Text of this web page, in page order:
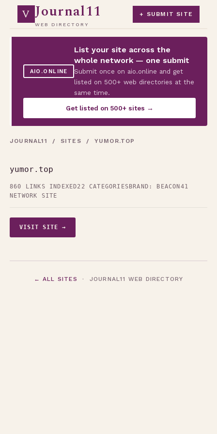
V Journal11
WEB DIRECTORY
+ SUBMIT SITE
AIO.ONLINE
List your site across the
whole network — one submit
Submit once on aio.online and get
listed on 500+ web directories at the
same time.
Get listed on 500+ sites →
JOURNAL11 / SITES / YUMOR.TOP
yumor.top
860 LINKS INDEXED22 CATEGORIES BRAND: BEACON41
NETWORK SITE
VISIT SITE →
← ALL SITES · JOURNAL11 WEB DIRECTORY